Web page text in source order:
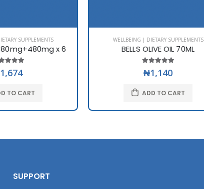
SUPPLEMENTS
80mg+480mg x 6
TO CART
WELLBEING | DIETARY SUPPLEMENTS
BELLS OLIVE OIL 70ML
₦1,140
ADD TO CART
SUPPORT